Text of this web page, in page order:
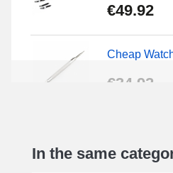
€49.92
Cheap
€34.92
€16.90
In the same